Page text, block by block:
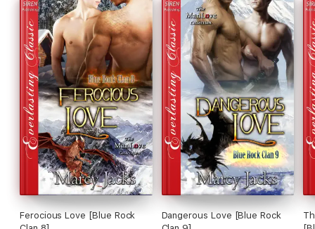
Ferocious Love [Blue Rock
Dangerous Love [Blue Rock